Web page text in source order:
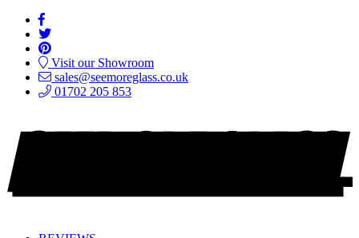
Visit our Showroom
sales@seemoreglass.co.uk
01702 205 853